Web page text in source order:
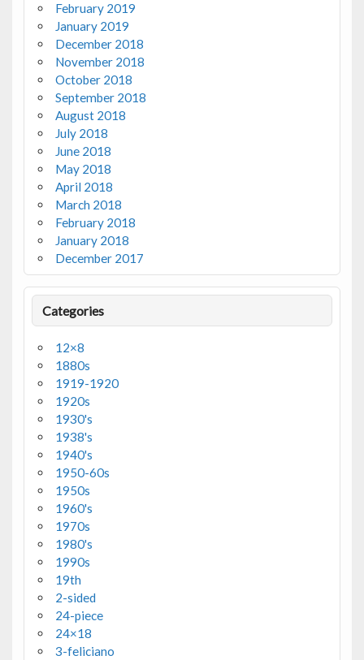
February 2019
January 2019
December 2018
November 2018
October 2018
September 2018
August 2018
July 2018
June 2018
May 2018
April 2018
March 2018
February 2018
January 2018
December 2017
Categories
12×8
1880s
1919-1920
1920s
1930's
1938's
1940's
1950-60s
1950s
1960's
1970s
1980's
1990s
19th
2-sided
24-piece
24×18
3-feliciano